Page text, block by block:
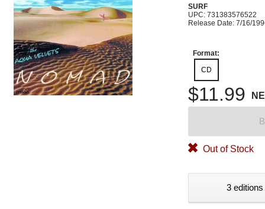
SURF
UPC: 731383576522
Release Date: 7/16/
Format:
CD
$11.99
Out of Stock
3